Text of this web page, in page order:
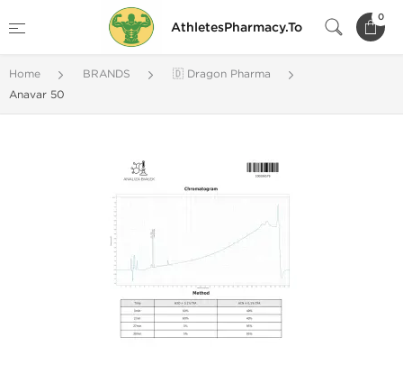
AthletesPharmacy.To
0
Home BRANDS
🇩 Dragon Pharma
Anavar 50